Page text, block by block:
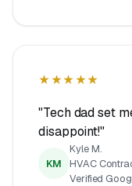
★★★★★
"Tech dad set
disappoint!"
KM
Kyle M.
HVAC
Verified